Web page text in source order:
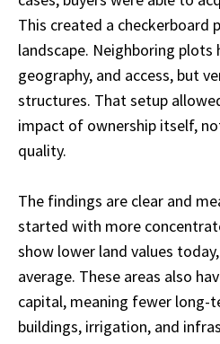
This created a checkerboard
landscape. Neighboring plots
geography, and access, but
structures. That setup
impact of ownership itself,
quality.
The findings are clear and
started with more
show lower land values
average. These areas also
capital, meaning fewer long-
buildings, irrigation, and